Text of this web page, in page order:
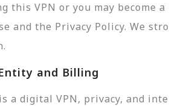
this VPN or you may become
and the Privacy Policy. We
and Billing
a digital VPN, privacy, and